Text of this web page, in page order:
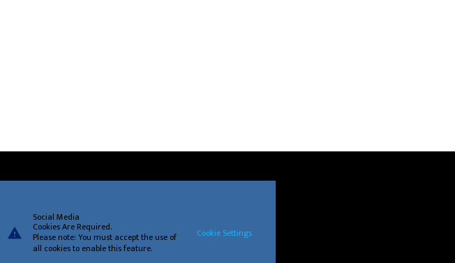
warning
Social Media
Cookies Are Required.
Please note: You must accept the use of
all cookies to enable this feature.
Cookie Settings